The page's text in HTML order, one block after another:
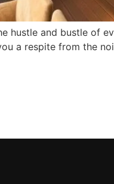
hustle and bustle of
a respite from the